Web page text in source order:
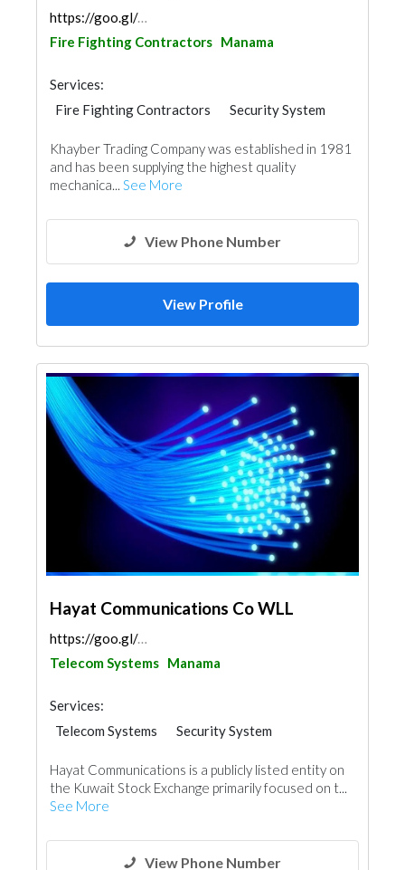
https://goo.gl/maps/dVxn6Fa4bnJHzvUU8
Fire Fighting Contractors Manama
Services:
Fire Fighting Contractors
Security System
Khayber Trading Company was established in 1981
and has been supplying the highest quality
mechanica... See More
View Phone Number
View Profile
Hayat Communications Co WLL
https://goo.gl/maps/XPgPNdWGbC6neSc88
Telecom Systems Manama
Services:
Telecom Systems
Security System
Hayat Communications is a publicly listed entity on
the Kuwait Stock Exchange primarily focused on t...
See More
View Phone Number